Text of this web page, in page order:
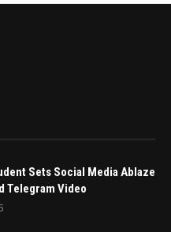
Sets Social Media Ablaze
Telegram Video